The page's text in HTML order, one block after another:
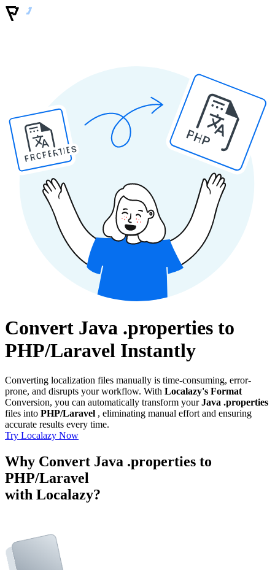
PROPERTIES
PHP
Convert Java .properties to
PHP/Laravel Instantly
Converting localization files manually is time-consuming, error-
prone, and disrupts your workflow. With Localazy's Format
Conversion, you can automatically transform yourJava .properties
files into PHP/Laravel , eliminating manual effort and ensuring
accurate results every time.
Try Localazy Now
Why Convert Java .properties to
PHP/Laravel
with Localazy?